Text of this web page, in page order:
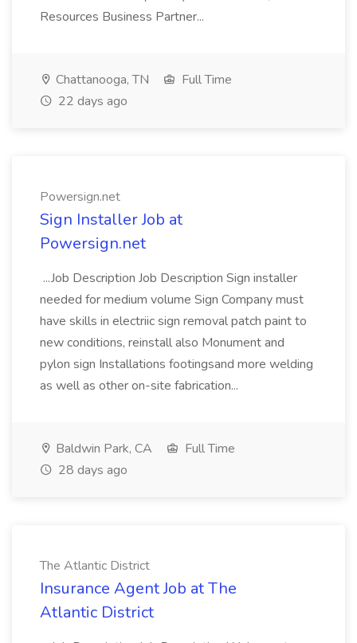
Resources Business Partner...
Chattanooga, TN
Full Time
22 days ago
Powersign.net
Sign Installer Job at
Powersign.net
...Job Description Job Description Sign installer
needed for medium volume Sign Company must
have skills in electriic sign removal patch paint to
new conditions, reinstall also Monument and
pylon sign Installations footingsand more welding
as well as other on-site fabrication...
Baldwin Park, CA
Full Time
28 days ago
The Atlantic District
Insurance Agent Job at The
Atlantic District